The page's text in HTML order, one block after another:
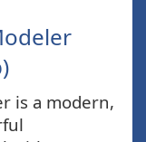
is a modern,